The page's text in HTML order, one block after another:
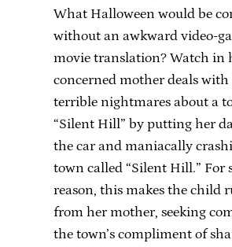
What Halloween would be
without an awkward video-
movie translation? Watch in
concerned mother deals with
terrible nightmares about a
“Silent Hill” by putting her
the car and maniacally
town called “Silent Hill.” For
reason, this makes the child
from her mother, seeking
the town’s compliment of